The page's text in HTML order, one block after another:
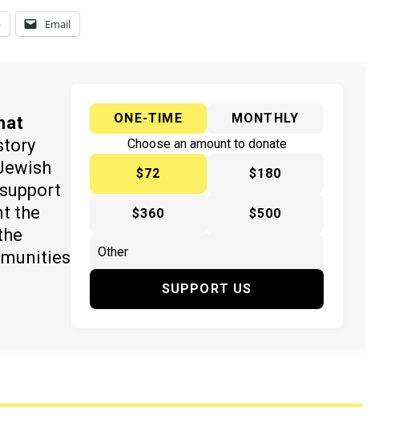
Email
the
ONE-TIME
MONTHLY
Choose an amount to donate
$72
$180
$360 $500
SUPPORT US